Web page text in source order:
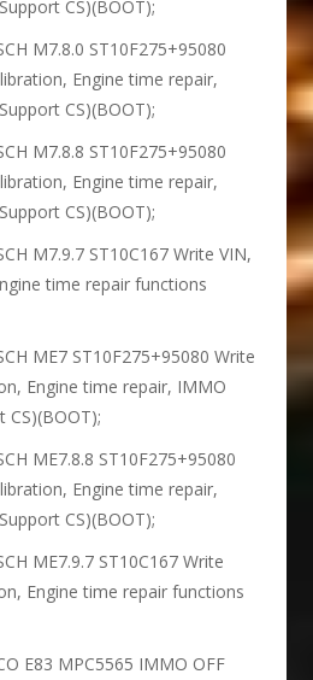
CS)(BOOT);
M7.8.0 ST10F275+95080
Engine time repair,
CS)(BOOT);
M7.8.8 ST10F275+95080
Engine time repair,
CS)(BOOT);
M7.9.7 ST10C167 Write VIN,
time repair functions
ME7 ST10F275+95080 Write
Engine time repair, IMMO
CS)(BOOT);
ME7.8.8 ST10F275+95080
Engine time repair,
CS)(BOOT);
ME7.9.7 ST10C167 Write
Engine time repair functions
E83 MPC5565 IMMO OFF